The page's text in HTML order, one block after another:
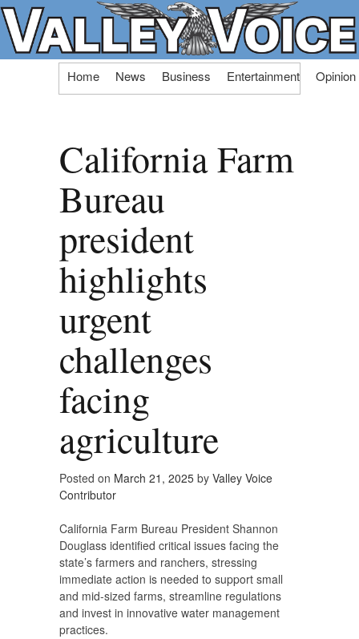
Skip
Home News Business Entertainment Opinion
California Farm
Bureau
president
highlights
urgent
challenges
facing
agriculture
Posted on March 21, 2025 by Valley Voice
Contributor
California Farm Bureau President Shannon
Douglass identified critical issues facing the
state’s farmers and ranchers, stressing
immediate action is needed to support small
and mid-sized farms, streamline regulations
and invest in innovative water management
practices.